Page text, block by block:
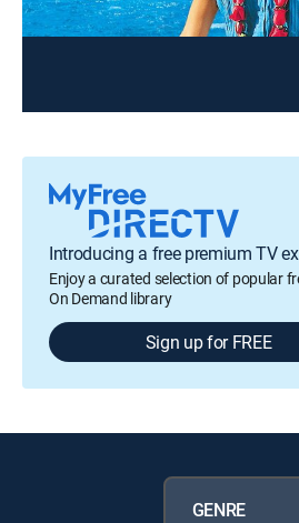
Season
2004 2003 2002
Introducing a free premium TV
Enjoy a curated selection of popular
On Demand library
Sign up for FREE
GENRE